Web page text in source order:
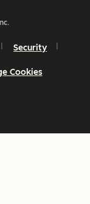
Security
Cookies